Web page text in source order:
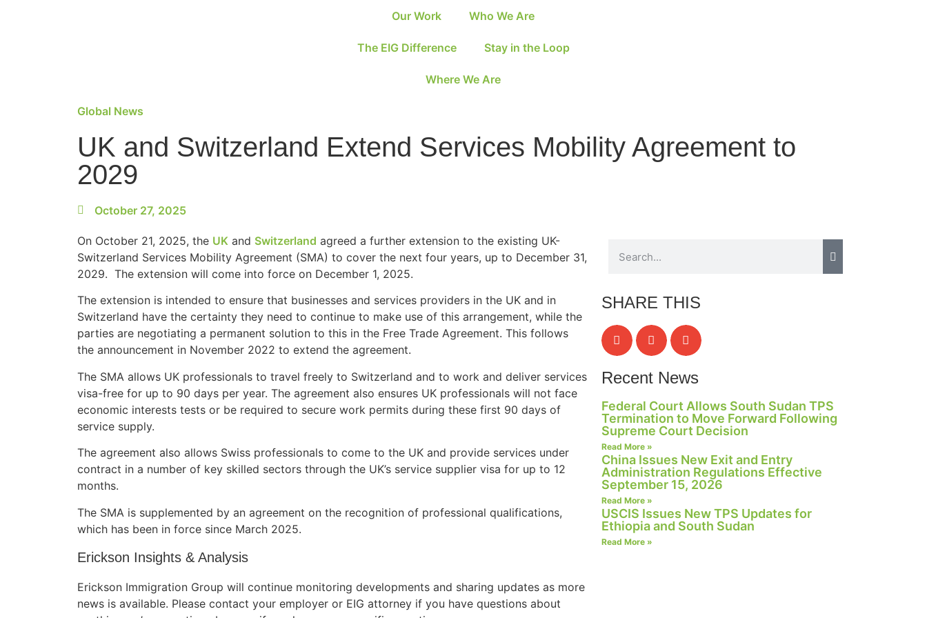
Our Work Who We Are
The EIG Difference Stay in the Loop
Where We Are
Global News
UK and Switzerland Extend Services Mobility Agreement to
2029
October 27, 2025
On October 21, 2025, the UK and Switzerland agreed a further extension to the existing UK-
Switzerland Services Mobility Agreement (SMA) to cover the next four years, up to December 31,
2029. The extension will come into force on December 1, 2025.
The extension is intended to ensure that businesses and services providers in the UK and in
Switzerland have the certainty they need to continue to make use of this arrangement, while the
parties are negotiating a permanent solution to this in the Free Trade Agreement. This follows
the announcement in November 2022 to extend the agreement.
The SMA allows UK professionals to travel freely to Switzerland and to work and deliver services
visa-free for up to 90 days per year. The agreement also ensures UK professionals will not face
economic interests tests or be required to secure work permits during these first 90 days of
service supply.
The agreement also allows Swiss professionals to come to the UK and provide services under
contract in a number of key skilled sectors through the UK’s service supplier visa for up to 12
months.
The SMA is supplemented by an agreement on the recognition of professional qualifications,
which has been in force since March 2025.
Erickson Insights & Analysis
Erickson Immigration Group will continue monitoring developments and sharing updates as more
news is available. Please contact your employer or EIG attorney if you have questions about
SHARE THIS
Recent News
Federal Court Allows South Sudan TPS
Termination to Move Forward Following
Supreme Court Decision
Read More »
China Issues New Exit and Entry
Administration Regulations Effective
September 15, 2026
Read More »
USCIS Issues New TPS Updates for
Ethiopia and South Sudan
Read More »